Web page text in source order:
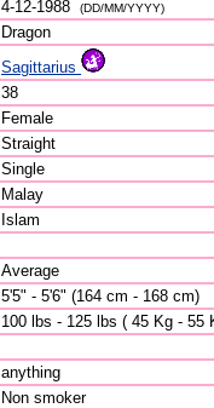
4-12-1988 (DD/MM/YYYY)
Dragon
Sagittarius
38
Female
Straight
Single
Malay
Islam
Average
5'5" - 5'6" (164 cm - 168 cm)
100 lbs - 125 lbs ( 45 Kg - 55
anything
Non smoker